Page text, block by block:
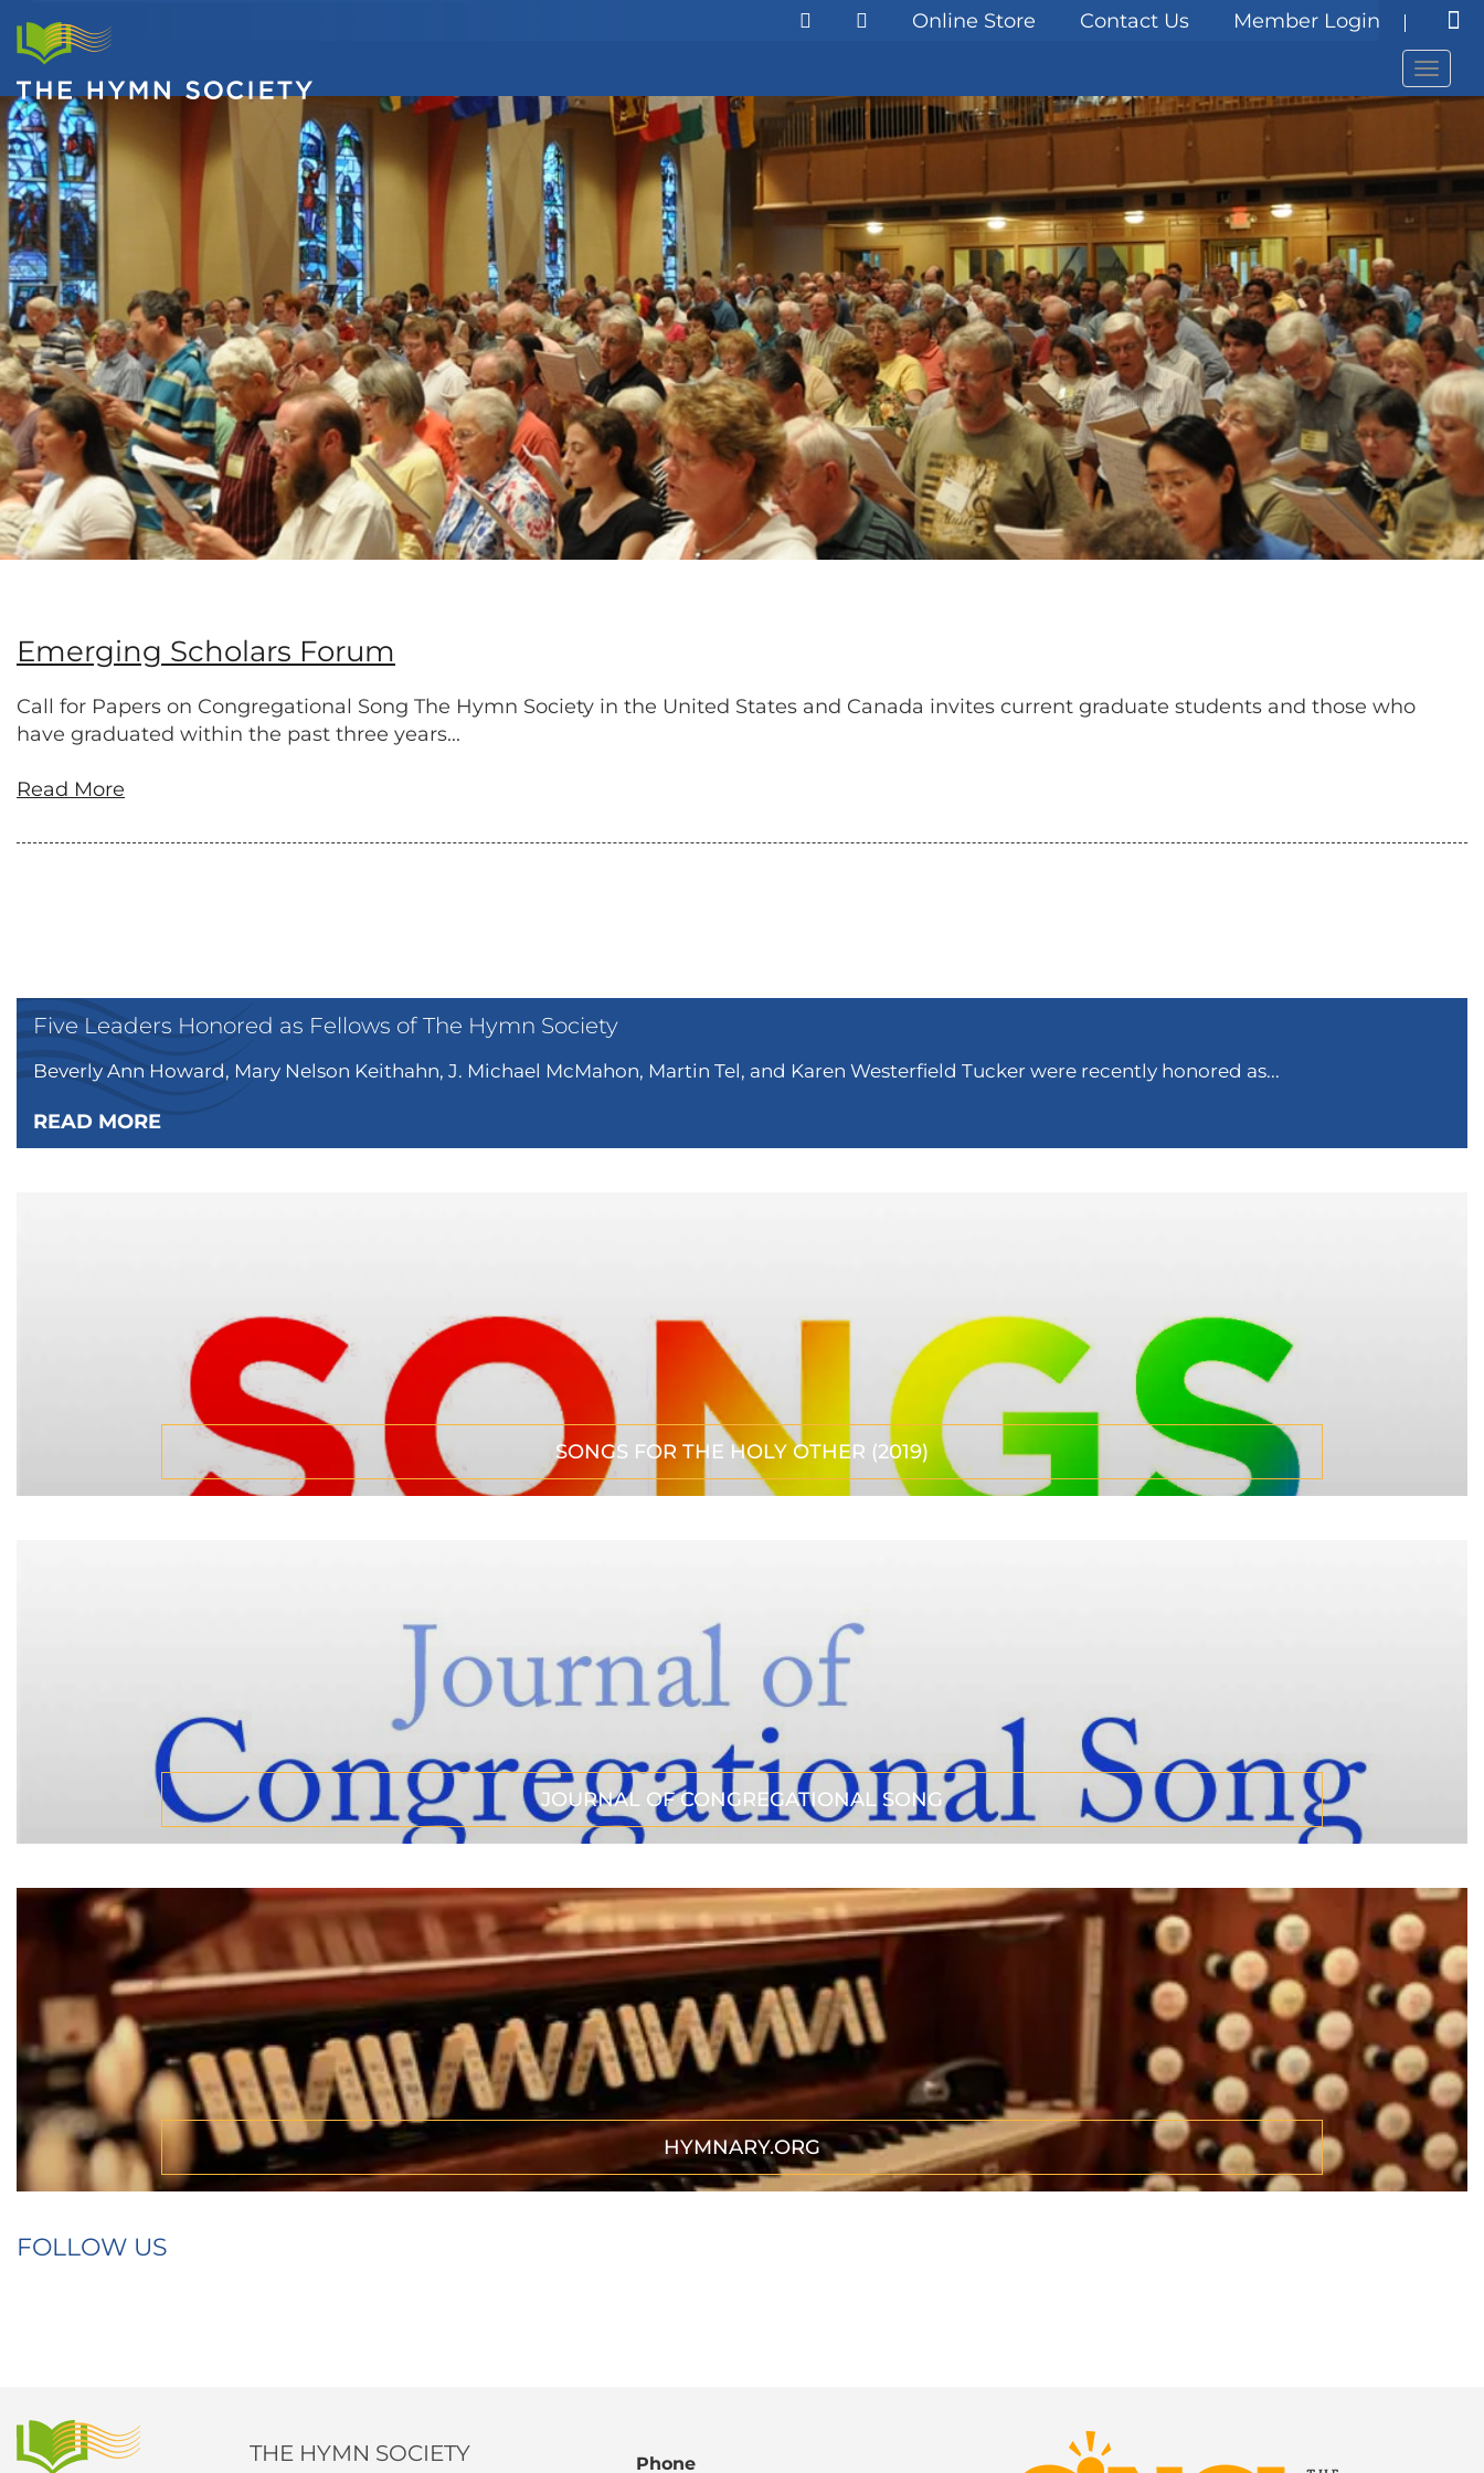
Online Store Contact Us Member Login
Menu
Emerging Scholars Forum
Call for Papers on Congregational Song The Hymn Society in the United States and Canada invites current graduate students and those who
have graduated within the past three years...
Read More
Five Leaders Honored as Fellows of The Hymn Society
Beverly Ann Howard, Mary Nelson Keithahn, J. Michael McMahon, Martin Tel, and Karen Westerfield Tucker were recently honored as...
READ MORE
SONGS FOR THE HOLY OTHER (2019)
JOURNAL OF CONGREGATIONAL SONG
HYMNARY.ORG
FOLLOW US
THE HYMN SOCIETY
Phone